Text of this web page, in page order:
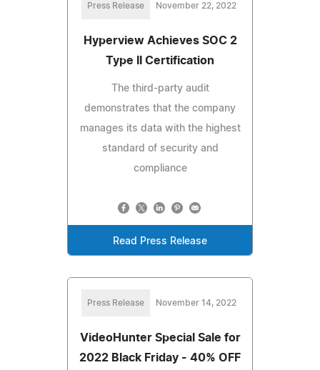
Press Release November 22, 2022
Hyperview Achieves SOC 2
Type II Certification
The third-party audit
demonstrates that the company
manages its data with the highest
standard of security and
compliance
Read Press Release
Press Release November 14, 2022
VideoHunter Special Sale for
2022 Black Friday - 40% OFF